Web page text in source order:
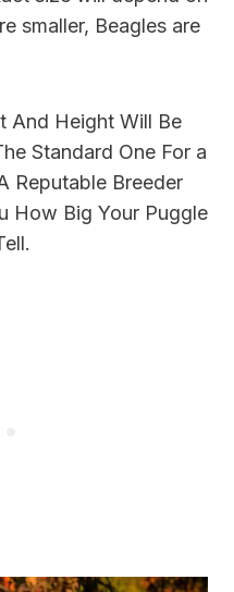
smaller, Beagles are
And Height Will Be
Standard One For a
Reputable Breeder
How Big Your Puggle